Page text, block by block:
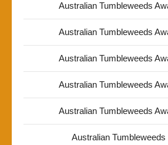
Australian Tumbleweeds
Australian Tumbleweeds
Australian Tumbleweeds
Australian Tumbleweeds
Australian Tumbleweeds
Australian Tumbleweeds